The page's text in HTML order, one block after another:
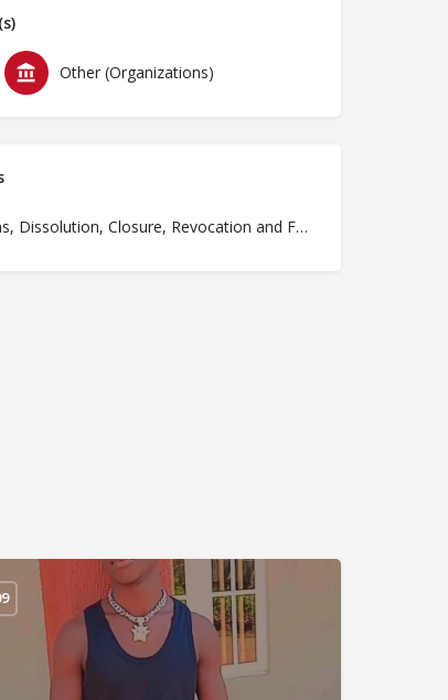
Other (Organizations)
Ban, Sanctions, Dissolution, Closure, Revocation and Fines